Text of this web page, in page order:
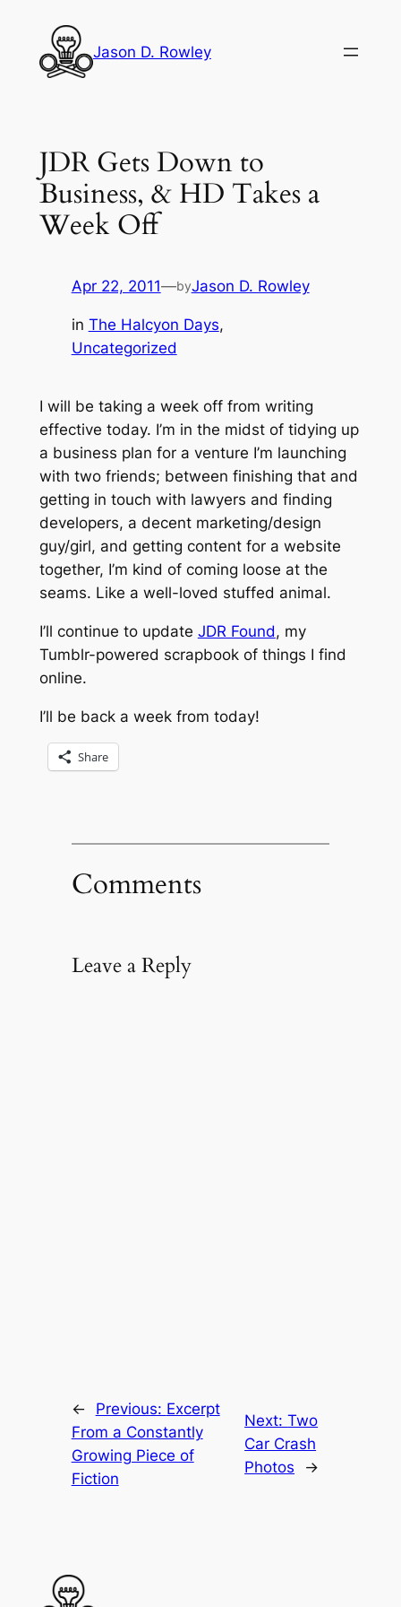
content
Jason D. Rowley
JDR Gets Down to
Business, & HD Takes a
Week Off
Apr 22, 2011—byJason D. Rowley
in The Halcyon Days
Uncategorized
I will be taking a week off from writing
effective today. I’m in the midst of tidying up
a business plan for a venture I’m launching
with two friends; between finishing that and
getting in touch with lawyers and finding
developers, a decent marketing/design
guy/girl, and getting content for a website
together, I’m kind of coming loose at the
seams. Like a well-loved stuffed animal.
I’ll continue to update JDR Found, my
Tumblr-powered scrapbook of things I find
online.
I’ll be back a week from today!
Share
Comments
Leave a Reply
← Previous: Excerpt
From a Constantly
Growing Piece of
Fiction
Next:Two
Car Crash
Photos
→